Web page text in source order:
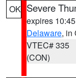
OK Severe
expires
Delaware, in
VTEC# 335
(CON)